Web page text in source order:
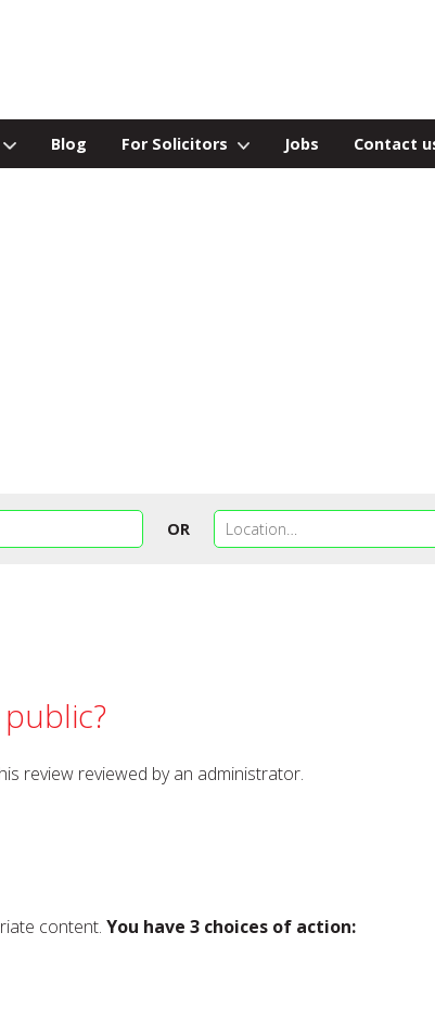
Blog For Solicitors Jobs Contact
OR
review reviewed by an administrator.
content. You have 3 choices of action: